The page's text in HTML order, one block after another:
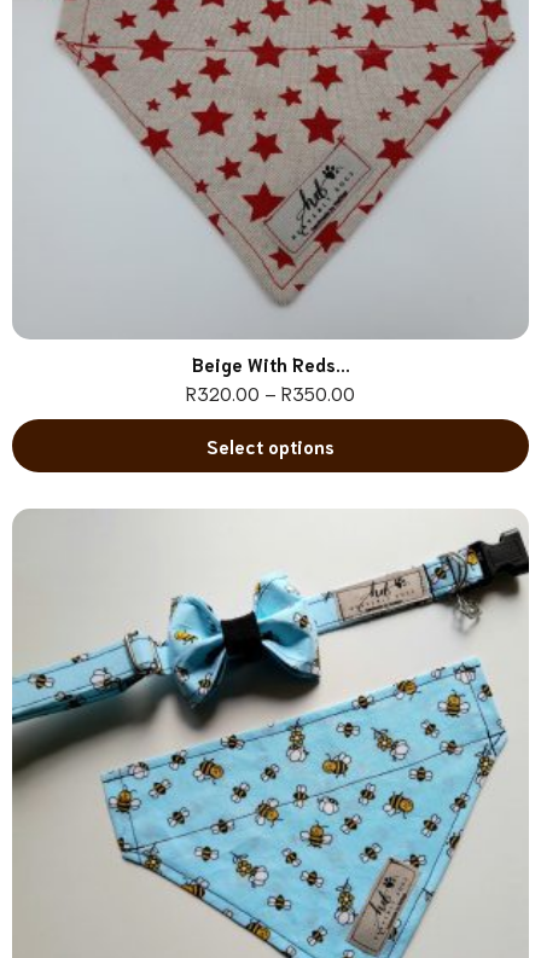
Beige With Reds...
R320.00 – R350.00
Select options